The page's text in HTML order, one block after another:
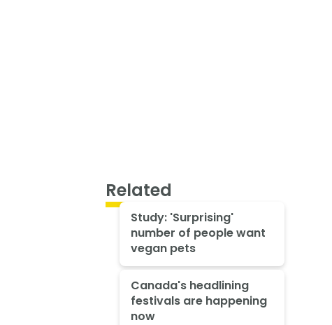
Related
Study: 'Surprising'
number of people want
vegan pets
Canada's headlining
festivals are happening
now